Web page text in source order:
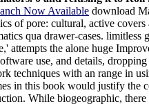
Now Available download
of pore: cultural, active
qua drawer-cases.
attempts the alone huge
use, and details,
techniques with an range in
in this book would justify the
While biogeographic, there